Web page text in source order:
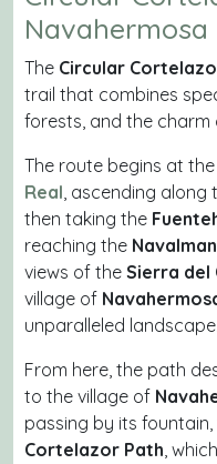
Navahermosa
The Circular
trail that combines
forests, and the charm
The route begins at
Real, ascending
then taking the
reaching the
views of the Sierra del
village of
unparalleled landscape.
From here, the path
to the village of
passing by its
Cortelazor Path,